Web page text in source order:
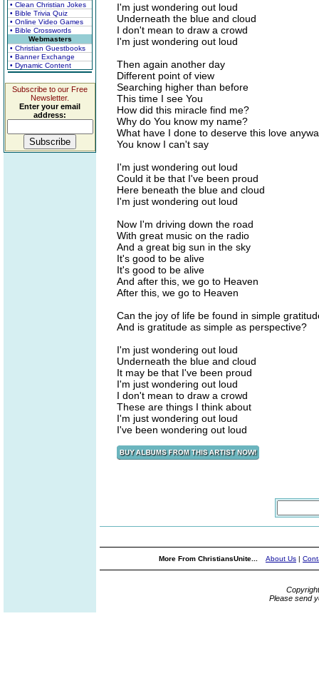
• Clean Christian Jokes
• Bible Trivia Quiz
• Online Video Games
• Bible Crosswords
Webmasters
• Christian Guestbooks
• Banner Exchange
• Dynamic Content
Subscribe to our Free
Newsletter.
Enter your email
address:
I'm just wondering out loud
Underneath the blue and cloud
I don't mean to draw a crowd
I'm just wondering out loud
Then again another day
Different point of view
Searching higher than before
This time I see You
How did this miracle find me?
Why do You know my name?
What have I done to deserve this love
You know I can't say
I'm just wondering out loud
Could it be that I've been proud
Here beneath the blue and cloud
I'm just wondering out loud
Now I'm driving down the road
With great music on the radio
And a great big sun in the sky
It's good to be alive
It's good to be alive
And after this, we go to Heaven
After this, we go to Heaven
Can the joy of life be found in simple
And is gratitude as simple as perspective?
I'm just wondering out loud
Underneath the blue and cloud
It may be that I've been proud
I'm just wondering out loud
I don't mean to draw a crowd
These are things I think about
I'm just wondering out loud
I've been wondering out loud
More From ChristiansUnite... About Us |
Please send